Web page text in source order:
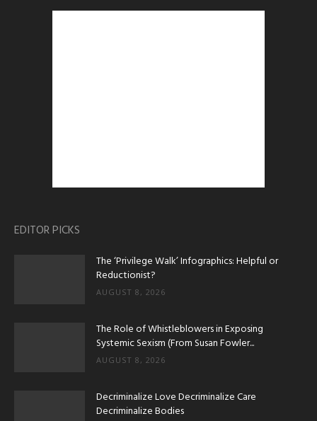
EDITOR PICKS
The ‘Privilege Walk’ Infographics: Helpful or
Reductionist?
AUGUST 8, 2026
The Role of Whistleblowers in Exposing
Systemic Sexism (From Susan Fowler...
AUGUST 8, 2026
Decriminalize Love Decriminalize Care
Decriminalize Bodies